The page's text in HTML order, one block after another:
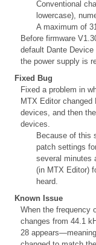
Conventional
lowercase),
A maximum of
Before firmware
default Dante
the power supply is
Fixed Bug
Fixed a problem in
MTX Editor
devices, and then
devices.
Because of this
patch settings
several minutes
(in MTX Editor)
heard.
Known Issue
When the frequency
changes from 44.1
28